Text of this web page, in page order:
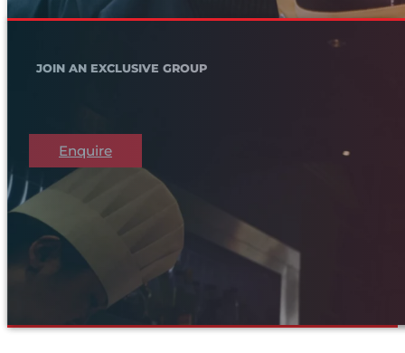
JOIN AN EXCLUSIVE GROUP
Enquire